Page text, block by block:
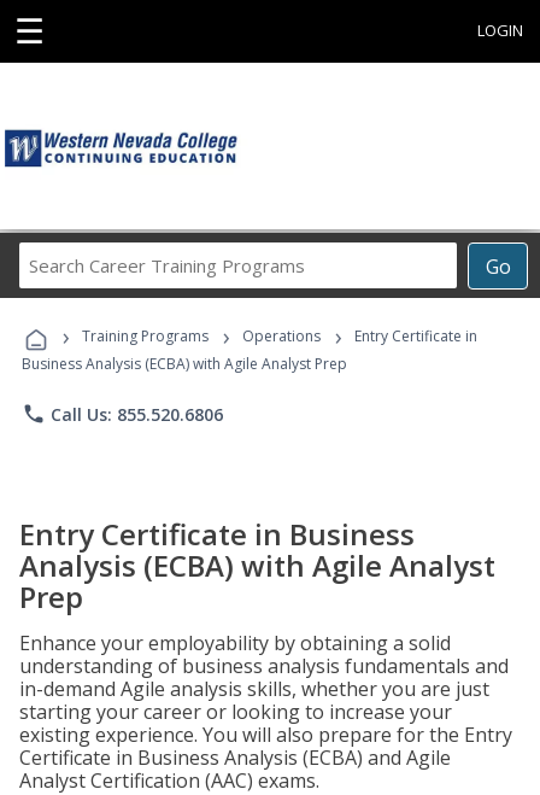
☰ LOGIN
Go
Career
Programs
› Training Programs › Operations ›
Entry Certificate in
Business Analysis (ECBA) with Agile Analyst Prep
phone Call Us: 855.520.6806
Entry Certificate in Business
Analysis (ECBA) with Agile Analyst
Prep
Enhance your employability by obtaining a solid
understanding of business analysis fundamentals and
in-demand Agile analysis skills, whether you are just
starting your career or looking to increase your
existing experience. You will also prepare for the Entry
Certificate in Business Analysis (ECBA) and Agile
Analyst Certification (AAC) exams.